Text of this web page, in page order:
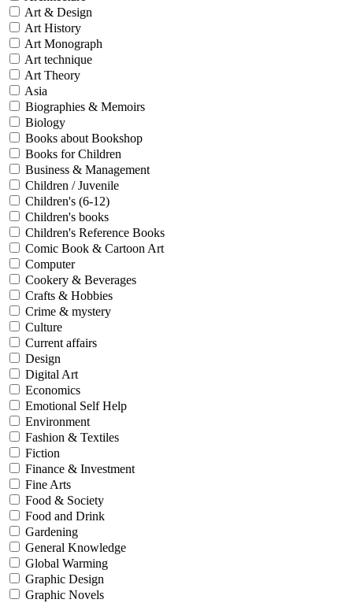
Art & Design
Art History
Art Monograph
Art technique
Art Theory
Asia
Biographies & Memoirs
Biology
Books about Bookshop
Books for Children
Business & Management
Children / Juvenile
Children's (6-12)
Children's books
Children's Reference Books
Comic Book & Cartoon Art
Computer
Cookery & Beverages
Crafts & Hobbies
Crime & mystery
Culture
Current affairs
Design
Digital Art
Economics
Emotional Self Help
Environment
Fashion & Textiles
Fiction
Finance & Investment
Fine Arts
Food & Society
Food and Drink
Gardening
General Knowledge
Global Warming
Graphic Design
Graphic Novels